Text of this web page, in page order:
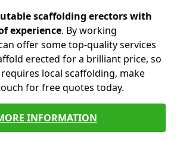
scaffolding erectors with
experience. By working
offer some top-quality services
erected for a brilliant price, so
local scaffolding, make
for free quotes today.
INFORMATION